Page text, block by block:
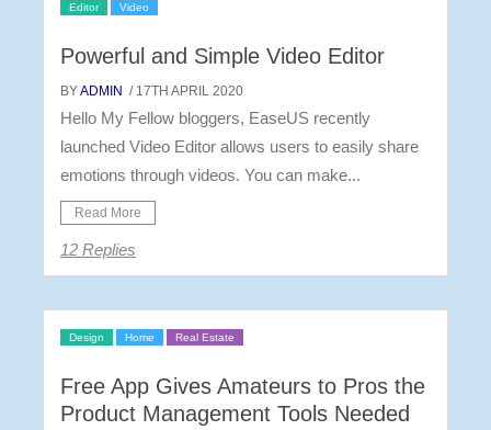
Editor Video
Powerful and Simple Video Editor
BYADMIN / 17TH APRIL 2020
Hello My Fellow bloggers, EaseUS recently
launched Video Editor allows users to easily share
emotions through videos. You can make...
Read More
12 Replies
Design Home Real Estate
Free App Gives Amateurs to Pros the
Product Management Tools Needed